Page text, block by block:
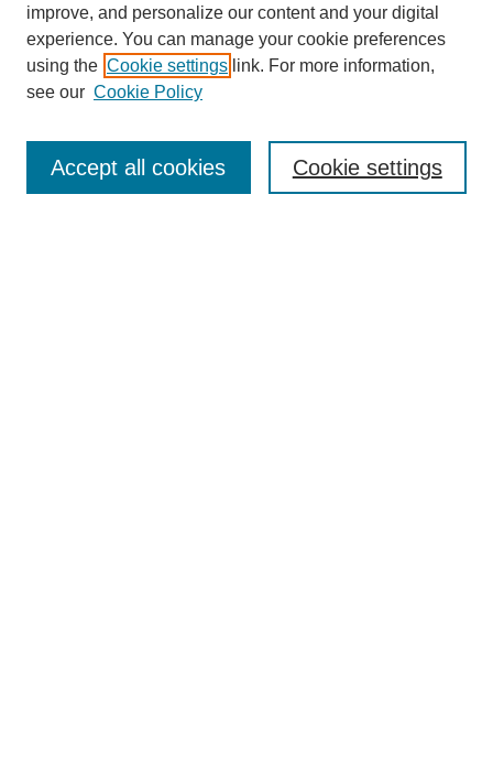
Enter search terms:
Advanced Search
improve, and personalize our content and your digital
experience. You can manage your cookie preferences
using the Cookie settings link. For more information,
see our Cookie Policy
Cookie settings
Accept all cookies